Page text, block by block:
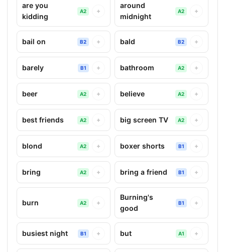
are you
kidding
A2 +
around
midnight
A2 +
bail on B2 + bald B2 +
barely B1 + bathroom A2 +
beer A2 + believe A2 +
best friends A2 + big screen TV A2 +
blond A2 + boxer shorts B1 +
bring A2 + bring a friend B1 +
burn A2 +
Burning's
good
B1 +
busiest night B1 + but A1 +